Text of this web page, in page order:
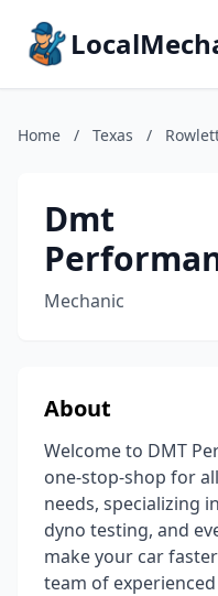
Home / Texas /
Dmt
Mechanic
About
Welcome to DMT
one-stop-shop for
needs, specializing
dyno testing, and
make your car
team of